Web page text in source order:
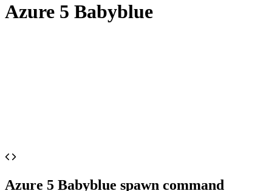
Azure 5 Babyblue
Azure 5 Babyblue spawn command